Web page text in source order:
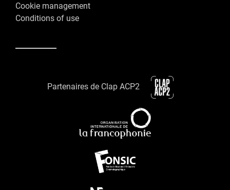
Cookie management
Conditions of use
Partenaires de Clap ACP2